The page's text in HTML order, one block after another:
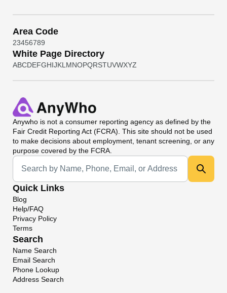
Area Code
23456789
White Page Directory
ABCDEFGHIJKL MNOPQRSTUVWXYZ
Anywho is not a consumer reporting agency as defined by the
Fair Credit Reporting Act (FCRA). This site should not be used
to make decisions about employment, tenant screening, or any
purpose covered by the FCRA.
Universal Search
Quick Links
Blog
Help/FAQ
Privacy Policy
Terms
Search
Name Search
Email Search
Phone Lookup
Address Search